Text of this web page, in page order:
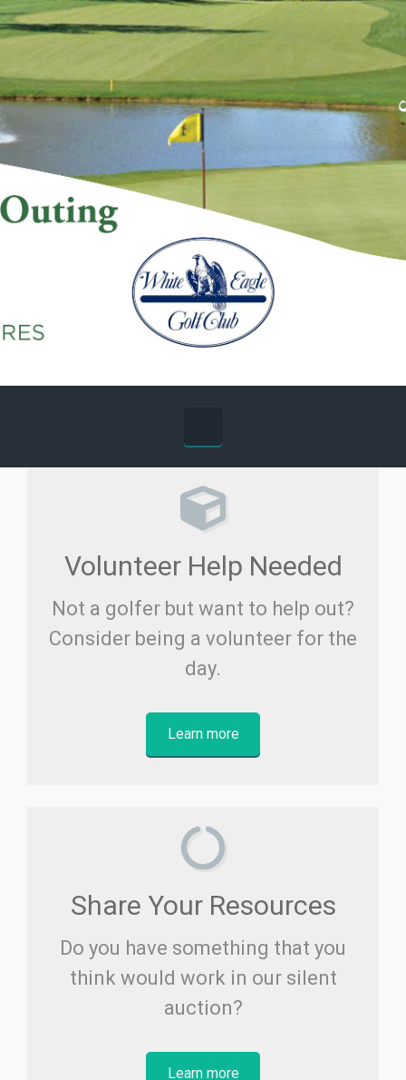
Skip to main content
Volunteer Help Needed
Not a golfer but want to help out?
Consider being a volunteer for the
day.
Learn more
Share Your Resources
Do you have something that you
think would work in our silent
auction?
Learn more